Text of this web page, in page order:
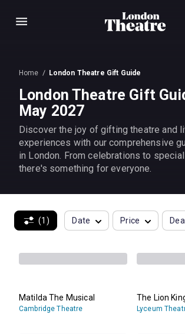
Menu
Home London Theatre Gift Guide
London Theatre Gift
May 2027
Discover the joy of gifting theatre and
experiences with our comprehensive
in London. From celebrations to
there's something for everyone.
(1) Date Price
Matilda The Musical
Cambridge Theatre
The Lion
Lyceum